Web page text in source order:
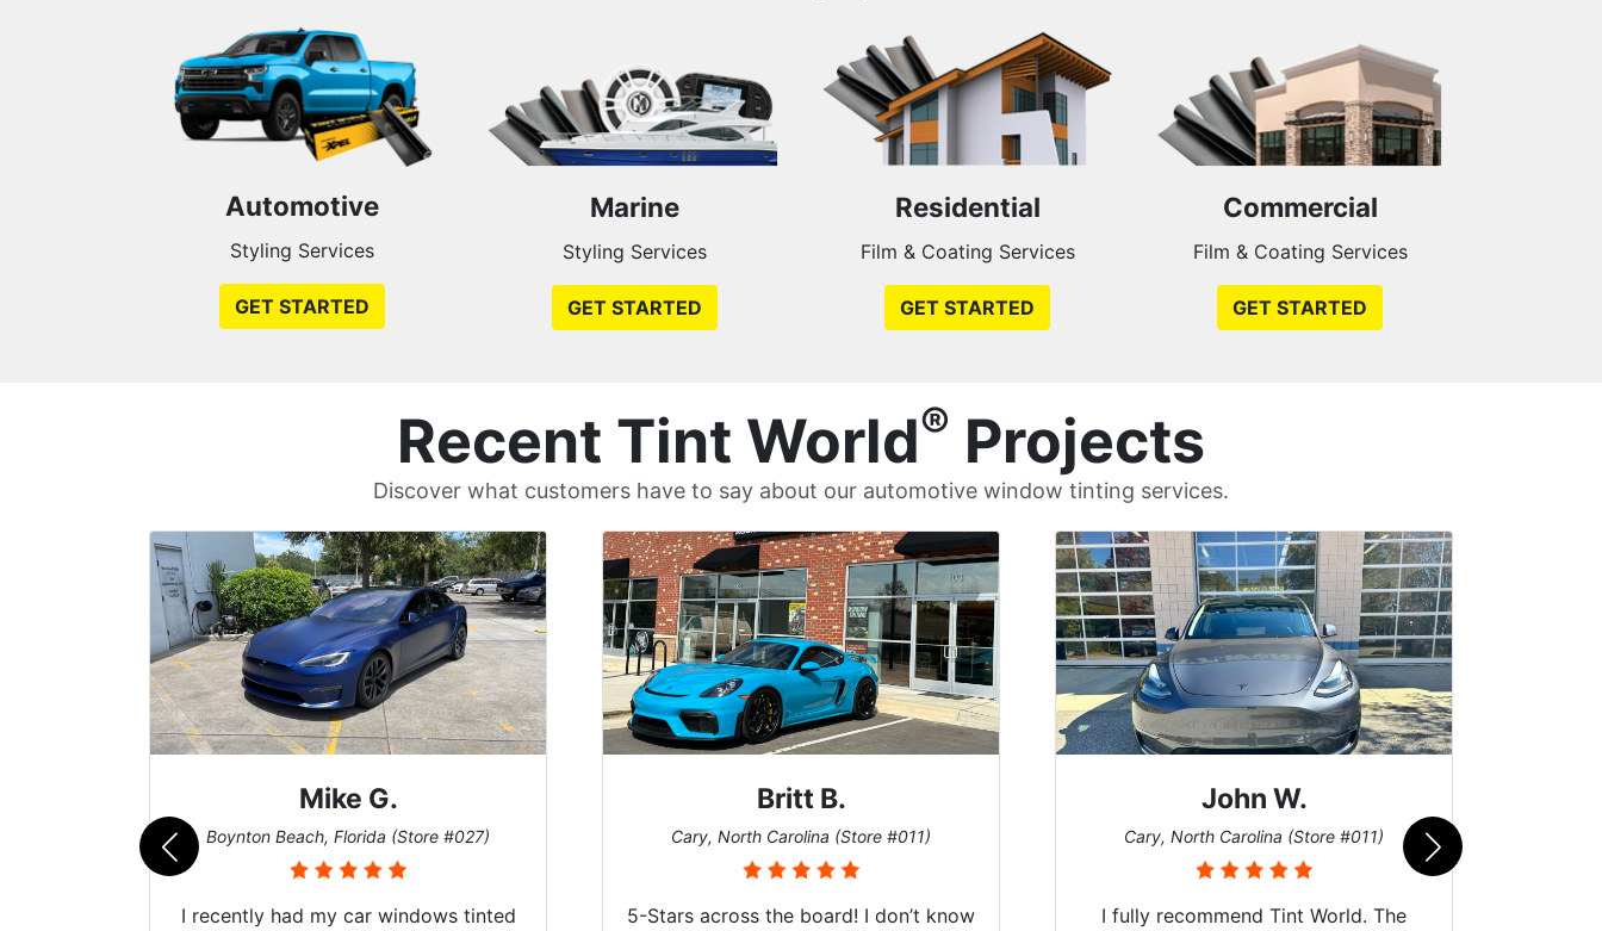
Automotive
Styling Services
GET STARTED
Marine
Styling Services
GET STARTED
Residential
Film & Coating Services
GET STARTED
Commercial
Film & Coating Services
GET STARTED
Recent Tint World® Projects
Discover what customers have to say about our automotive window tinting services.
Mike G.
Boynton Beach, Florida (Store #027)
I recently had my car windows tinted
Britt B.
Cary, North Carolina (Store #011)
5-Stars across the board! I don’t know
John W.
Cary, North Carolina (Store #011)
I fully recommend Tint World. The